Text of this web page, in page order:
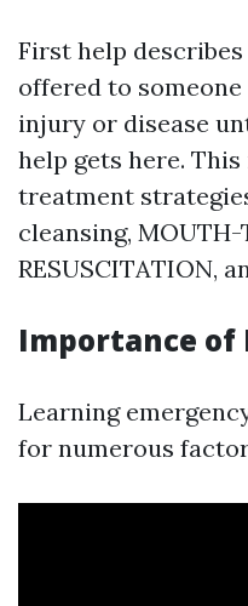
First help
offered to
injury or disease
help gets here.
treatment
cleansing,
RESUSCITATION,
Importance of
Learning
for numerous